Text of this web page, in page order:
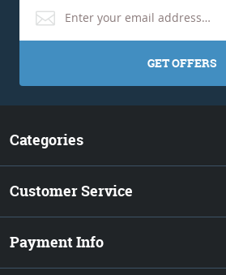
GET OFFERS
Categories
Customer Service
Payment Info